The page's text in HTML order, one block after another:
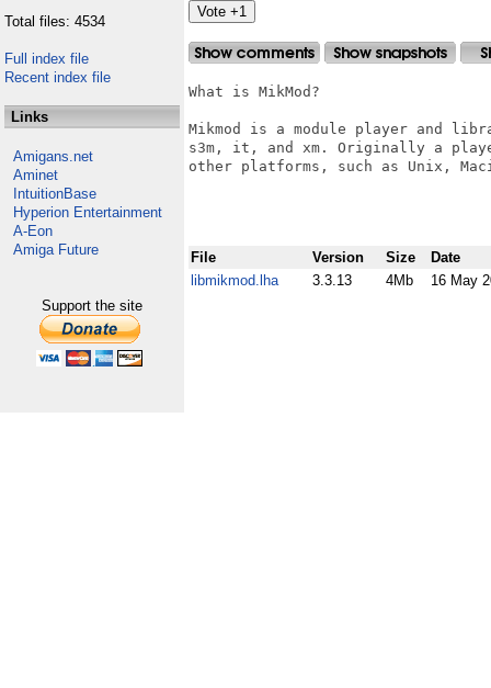
Total files: 4534
Full index file
Recent index file
Links
Amigans.net
Aminet
IntuitionBase
Hyperion Entertainment
A-Eon
Amiga Future
Support the site
What is MikMod?
Mikmod is a module player and
s3m, it, and xm. Originally a
other platforms, such as Unix,
File Version Size
Date
libmikmod.lha
3.3.13 4Mb 16 May